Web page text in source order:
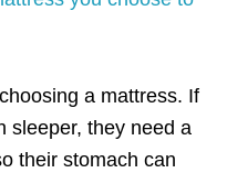
a mattress. If
sleeper, they need a
their stomach can